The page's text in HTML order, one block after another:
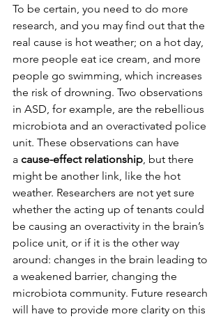
To be certain, you need to do more
research, and you may find out that the
real cause is hot weather; on a hot day,
more people eat ice cream, and more
people go swimming, which increases
the risk of drowning. Two observations
in ASD, for example, are the rebellious
microbiota and an overactivated police
unit. These observations can have
a cause-effect relationship, but there
might be another link, like the hot
weather. Researchers are not yet sure
whether the acting up of tenants could
be causing an overactivity in the brain’s
police unit, or if it is the other way
around: changes in the brain leading to
a weakened barrier, changing the
microbiota community. Future research
will have to provide more clarity on this